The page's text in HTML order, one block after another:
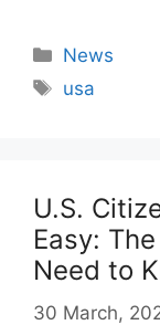
Categories
News
Tags
usa
U.S.
Easy:
Need to
30 March,